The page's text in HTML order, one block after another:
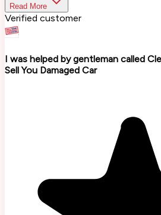
Read More
Verified customer
I was helped by gentleman called
Sell You Damaged Car